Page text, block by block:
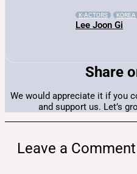
K-ACTORS KOREA
Lee Joon Gi
Share
We would appreciate it if you
and support us. Let’s
Leave a Comment